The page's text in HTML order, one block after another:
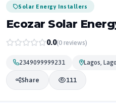
Solar Energy Installers
Ecozar Solar
0.0(0 reviews)
2349099999231 Lagos,
Share 111